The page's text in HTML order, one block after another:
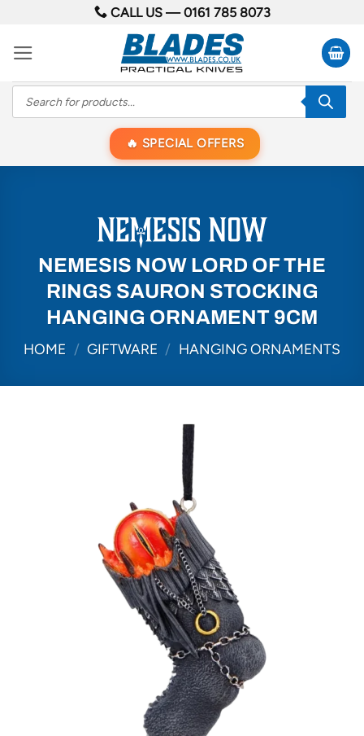
content
CALL US —0161 785 8073
Products
search
SPECIAL OFFERS
NEMESIS NOW LORD OF THE
RINGS SAURON STOCKING
HANGING ORNAMENT 9CM
HOME / GIFTWARE / HANGING ORNAMENTS